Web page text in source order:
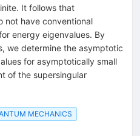
It follows that
not have conventional
energy eigenvalues. By
we determine the asymptotic
for asymptotically small
of the supersingular
MECHANICS